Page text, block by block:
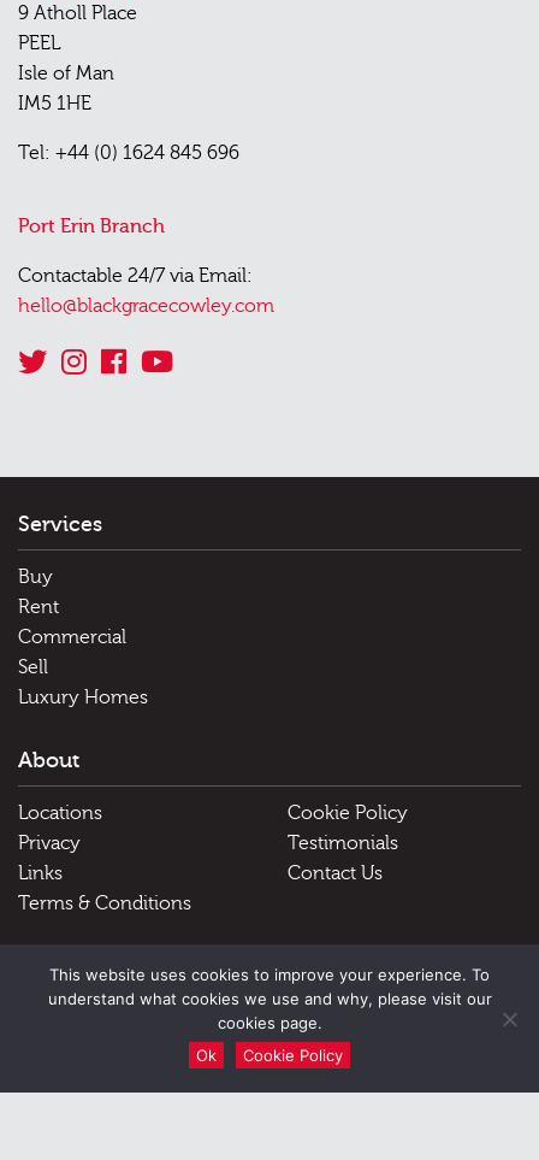
9 Atholl Place
PEEL
Isle of Man
IM5 1HE
Tel: +44 (0) 1624 845 696
Port Erin Branch
Contactable 24/7 via Email:
hello@blackgracecowley.com
Services
Buy
Rent
Commercial
Sell
Luxury Homes
About
Locations
Cookie Policy
Privacy
Testimonials
Links
Contact Us
Terms & Conditions
Useful Links
This website uses cookies to improve your experience. To
understand what cookies we use and why, please visit our
cookies page.
Ok
Cookie Policy